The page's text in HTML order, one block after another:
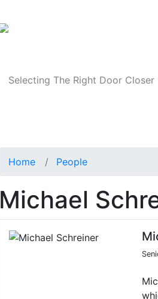
Selecting The Right Door Closer
Home People
Michael